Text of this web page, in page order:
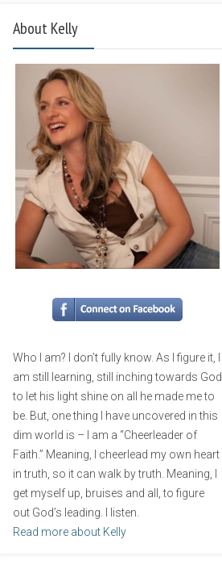
About Kelly
Who I am? I don’t fully know. As I figure it, I
am still learning, still inching towards God
to let his light shine on all he made me to
be. But, one thing I have uncovered in this
dim world is – I am a “Cheerleader of
Faith.” Meaning, I cheerlead my own heart
in truth, so it can walk by truth. Meaning, I
get myself up, bruises and all, to figure
out God’s leading. I listen.
Read more about Kelly